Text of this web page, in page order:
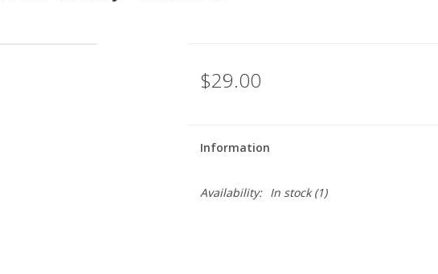
$29.00
Information
Availability: In stock(1)